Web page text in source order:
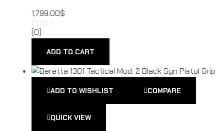
1,799.00$
(0)
ADD TO CART
ADD TO WISHLIST COMPARE
QUICK VIEW